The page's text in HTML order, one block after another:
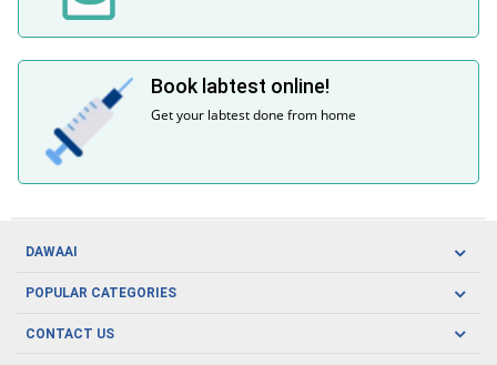
Book labtest online!
Get your labtest done from home
DAWAAI
Careers
Covid19
POPULAR CATEGORIES
Oral Care
CONTACT US